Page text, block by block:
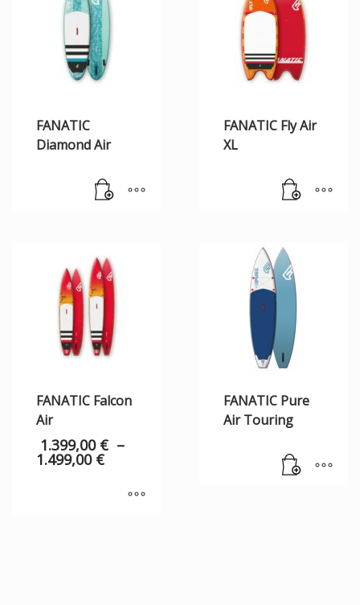
FANATIC
Diamond Air
FANATIC Fly Air
XL
FANATIC Falcon
Air
1.399,00 € –
1.499,00 €
FANATIC Pure
Air Touring